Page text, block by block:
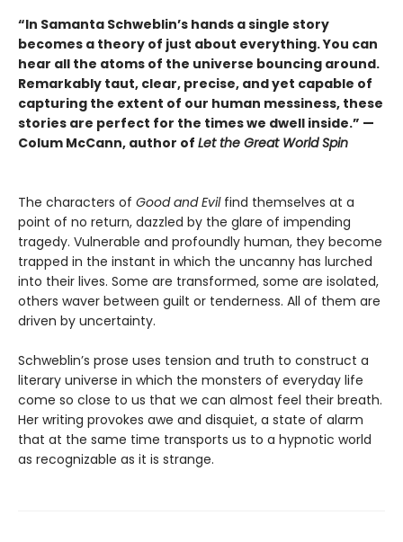
“In Samanta Schweblin’s hands a single story
becomes a theory of just about everything. You can
hear all the atoms of the universe bouncing around.
Remarkably taut, clear, precise, and yet capable of
capturing the extent of our human messiness, these
stories are perfect for the times we dwell inside.” —
Colum McCann, author of Let the Great World Spin
The characters of Good and Evilfind themselves at a
point of no return, dazzled by the glare of impending
tragedy. Vulnerable and profoundly human, they become
trapped in the instant in which the uncanny has lurched
into their lives. Some are transformed, some are isolated,
others waver between guilt or tenderness. All of them are
driven by uncertainty.
Schweblin’s prose uses tension and truth to construct a
literary universe in which the monsters of everyday life
come so close to us that we can almost feel their breath.
Her writing provokes awe and disquiet, a state of alarm
that at the same time transports us to a hypnotic world
as recognizable as it is strange.